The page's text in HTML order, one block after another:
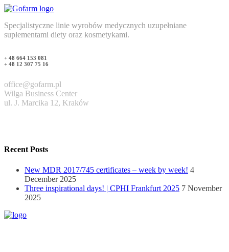
Specjalistyczne linie wyrobów medycznych uzupełniane
suplementami diety oraz kosmetykami.
+ 48 664 153 081
+ 48 12 307 75 16
office@gofarm.pl
Wilga Business Center
ul. J. Marcika 12, Kraków
Recent Posts
New MDR 2017/745 certificates – week by week! 4
December 2025
Three inspirational days! | CPHI Frankfurt 2025 7 November
2025